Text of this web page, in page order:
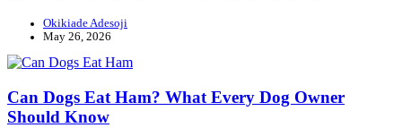
Okikiade Adesoji
May 26, 2026
Can Dogs Eat Ham? What Every Dog Owner
Should Know